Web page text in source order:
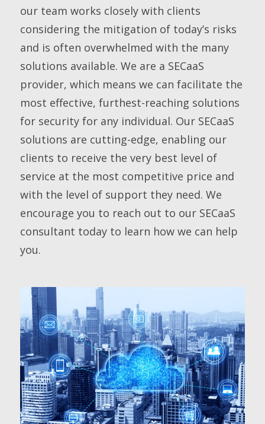
our team works closely with clients
considering the mitigation of today’s risks
and is often overwhelmed with the many
solutions available. We are a SECaaS
provider, which means we can facilitate the
most effective, furthest-reaching solutions
for security for any individual. Our SECaaS
solutions are cutting-edge, enabling our
clients to receive the very best level of
service at the most competitive price and
with the level of support they need. We
encourage you to reach out to our SECaaS
consultant today to learn how we can help
you.